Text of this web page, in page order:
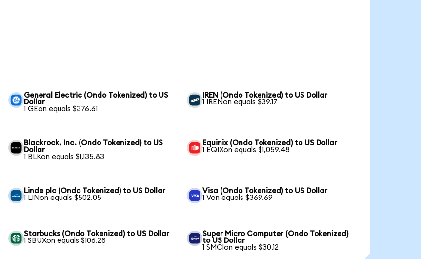
General Electric (Ondo Tokenized) to US
Dollar
1 GEon equals $376.61
IREN (Ondo Tokenized) to US Dollar
1 IRENon equals $39.17
Blackrock, Inc. (Ondo Tokenized) to US
Dollar
1 BLKon equals $1,135.83
Equinix (Ondo Tokenized) to US Dollar
1 EQIXon equals $1,059.48
Linde plc (Ondo Tokenized) to US Dollar
1 LINon equals $502.05
Visa (Ondo Tokenized) to US Dollar
1 Von equals $369.69
Starbucks (Ondo Tokenized) to US Dollar
1 SBUXon equals $106.28
Super Micro Computer (Ondo Tokenized)
to US Dollar
1 SMCIon equals $30.12